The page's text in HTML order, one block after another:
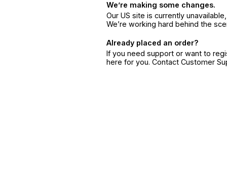
We’re making some changes.
Our US site is currently
We’re working hard behind the
Already placed an order?
If you need support or want to
here for you. Contact Customer